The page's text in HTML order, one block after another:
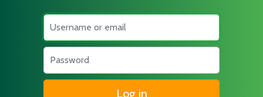
Username
Password